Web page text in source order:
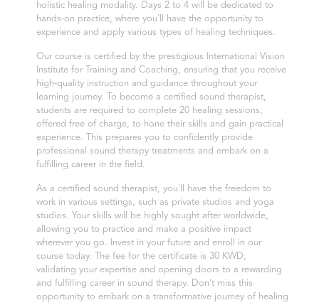
holistic healing modality. Days 2 to 4 will be dedicated to
hands-on practice, where you'll have the opportunity to
experience and apply various types of healing techniques.
Our course is certified by the prestigious International Vision
Institute for Training and Coaching, ensuring that you receive
high-quality instruction and guidance throughout your
learning journey. To become a certified sound therapist,
students are required to complete 20 healing sessions,
offered free of charge, to hone their skills and gain practical
experience. This prepares you to confidently provide
professional sound therapy treatments and embark on a
fulfilling career in the field.
As a certified sound therapist, you'll have the freedom to
work in various settings, such as private studios and yoga
studios. Your skills will be highly sought after worldwide,
allowing you to practice and make a positive impact
wherever you go. Invest in your future and enroll in our
course today. The fee for the certificate is 30 KWD,
validating your expertise and opening doors to a rewarding
and fulfilling career in sound therapy. Don't miss this
opportunity to embark on a transformative journey of healing